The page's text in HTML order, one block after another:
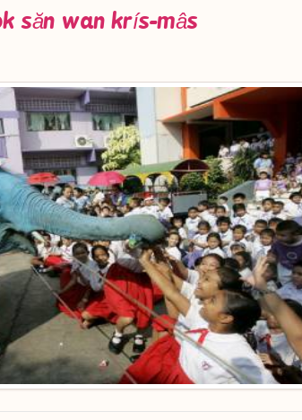
săn wan krís-mâs